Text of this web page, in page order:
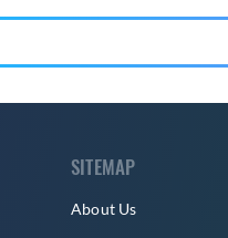
SITEMAP
About Us